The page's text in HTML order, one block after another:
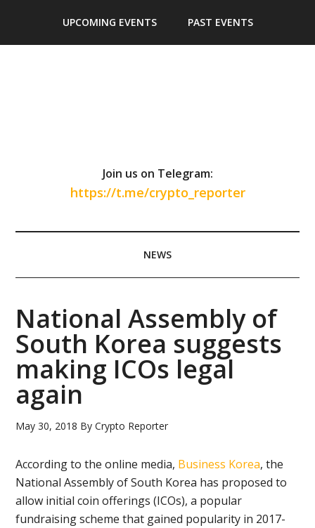
main
secondary
primary
footer
UPCOMING EVENTS PAST EVENTS
Join us on Telegram:
https://t.me/crypto_reporter
NEWS
National Assembly of
South Korea suggests
making ICOs legal
again
May 30, 2018 ByCrypto Reporter
According to the online media, Business Korea, the
National Assembly of South Korea has proposed to
allow initial coin offerings (ICOs), a popular
fundraising scheme that gained popularity in 2017-